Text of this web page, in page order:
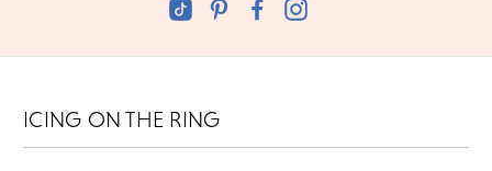
ICING ON THE RING